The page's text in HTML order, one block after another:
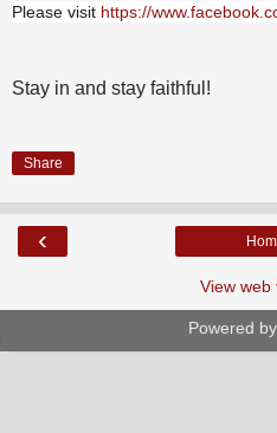
Please visit https://
Stay in and stay faithful!
Share
‹
View web
Powered by